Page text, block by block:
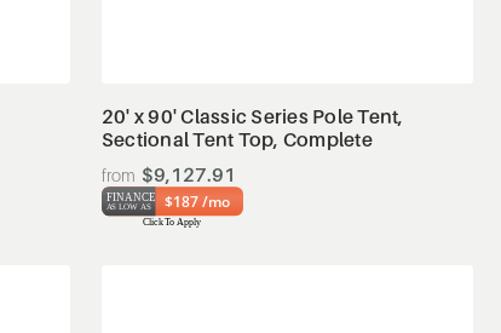
20' x 90' Classic Series Pole Tent,
Sectional Tent Top, Complete
$9,127.91
$187 /mo